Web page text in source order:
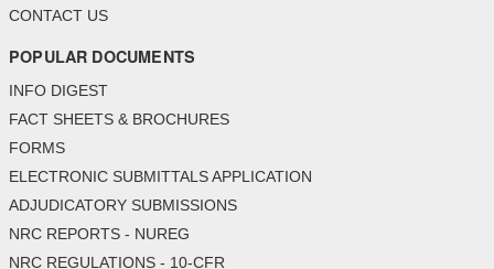
CONTACT US
POPULAR DOCUMENTS
INFO DIGEST
FACT SHEETS & BROCHURES
FORMS
ELECTRONIC SUBMITTALS APPLICATION
ADJUDICATORY SUBMISSIONS
NRC REPORTS - NUREG
NRC REGULATIONS - 10-CFR